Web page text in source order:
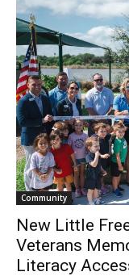
Community
New Little
Veterans
Literacy